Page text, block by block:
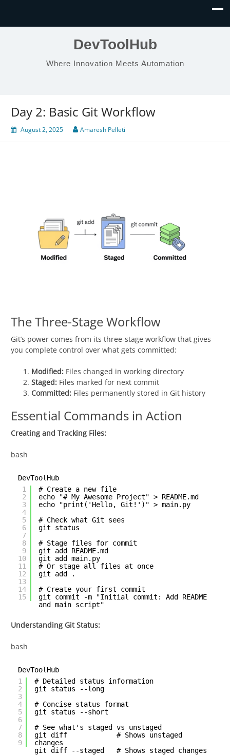
DevToolHub
Where Innovation Meets Automation
Day 2: Basic Git Workflow
August 2, 2025 Amaresh Pelleti
The Three-Stage Workflow
Git’s power comes from its three-stage workflow that gives
you complete control over what gets committed:
Modified: Files changed in working directory
Staged: Files marked for next commit
Committed: Files permanently stored in Git history
Essential Commands in Action
Creating and Tracking Files:
bash
DevToolHub
1
2
3
4
5
6
7
8
9
10
11
12
13
14
15
# Create a new file
echo "# My Awesome Project" > README.md
echo "print('Hello, Git!')" > main.py
# Check what Git sees
git status
# Stage files for commit
git add README.md
git add main.py
# Or stage all files at once
git add .
# Create your first commit
git commit -m "Initial commit: Add README
and main script"
Understanding Git Status:
bash
DevToolHub
1
2
3
4
5
6
7
8
9
# Detailed status information
git status --long
# Concise status format
git status --short
# See what's staged vs unstaged
git diff # Shows unstaged
changes
git diff --staged # Shows staged changes